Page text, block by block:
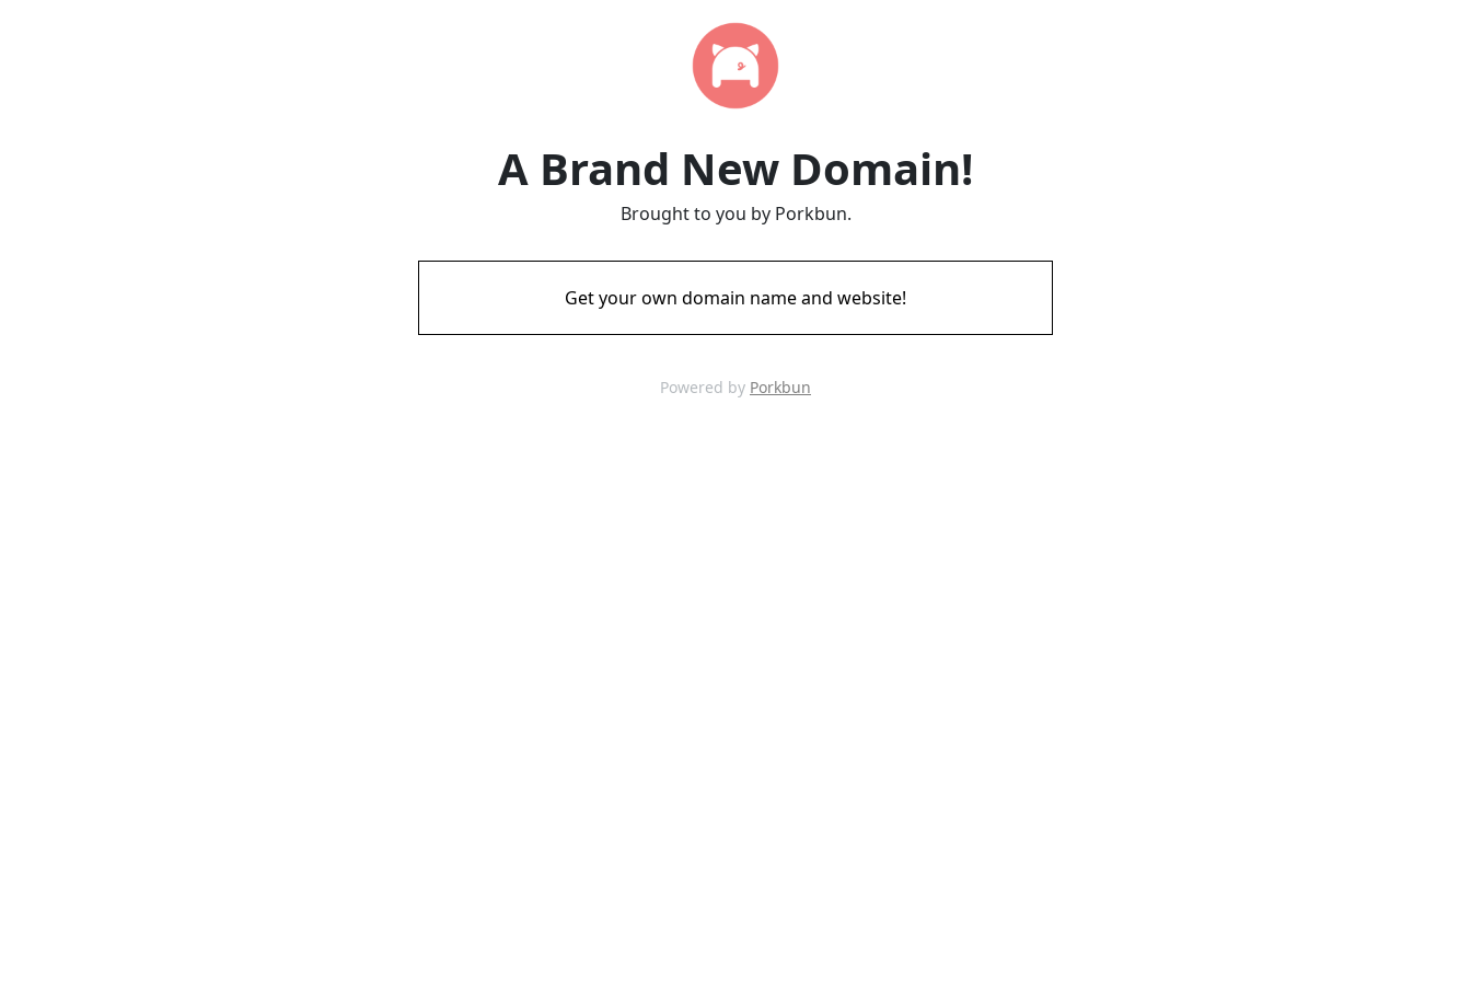
A Brand New Domain!
Brought to you by Porkbun.
Get your own domain name and website!
Powered by Porkbun